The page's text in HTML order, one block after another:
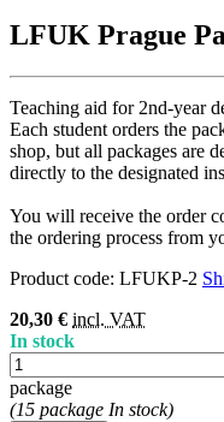
LFUK Prague
Teaching aid for 2nd-year
Each student orders the
shop, but all packages are
directly to the designated
You will receive the order
the ordering process from
Product code: LFUKP-2
20,30 € incl. VAT
In stock
package
(15 package In stock)